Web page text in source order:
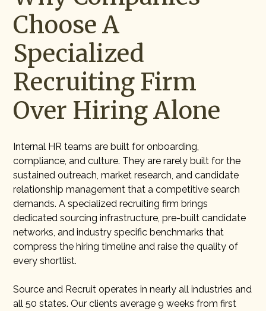
Choose A
Specialized
Recruiting Firm
Over Hiring Alone
Internal HR teams are built for onboarding,
compliance, and culture. They are rarely built for the
sustained outreach, market research, and candidate
relationship management that a competitive search
demands. A specialized recruiting firm brings
dedicated sourcing infrastructure, pre-built candidate
networks, and industry specific benchmarks that
compress the hiring timeline and raise the quality of
every shortlist.
Source and Recruit operates in nearly all industries and
all 50 states. Our clients average 9 weeks from first